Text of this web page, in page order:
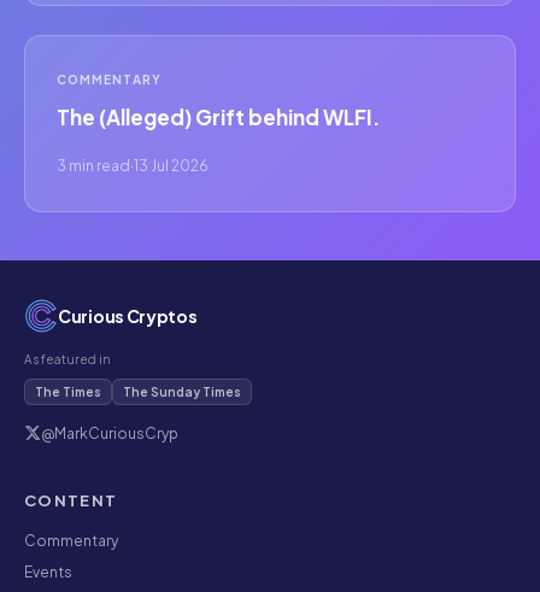
COMMENTARY
The (Alleged) Grift behind WLFI.
3 min read ·13 Jul 2026
Curious Cryptos
As featured in
The Times The Sunday Times
@MarkCuriousCryp
CONTENT
Commentary
Events